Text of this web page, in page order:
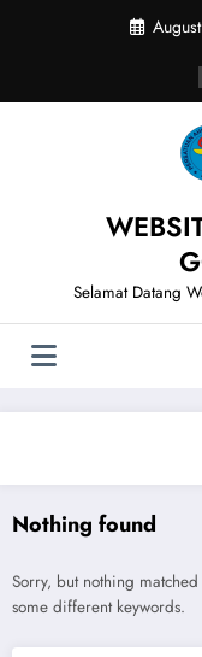
Selamat Datang
Nothing found
Sorry, but nothing
some different keywords.